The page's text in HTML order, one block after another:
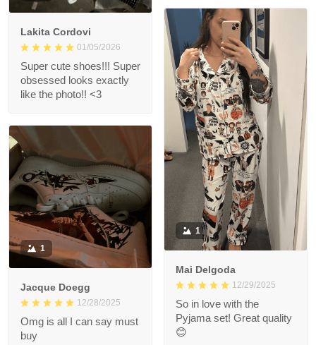
Lakita Cordovi
01/05/2026
Super cute shoes!!! Super
obsessed looks exactly
like the photo!! <3
1
Mai Delgoda
12/29/2025
So in love with the
Pyjama set! Great quality
😊
1
Jacque Doegg
12/28/2025
Omg is all I can say must
buy